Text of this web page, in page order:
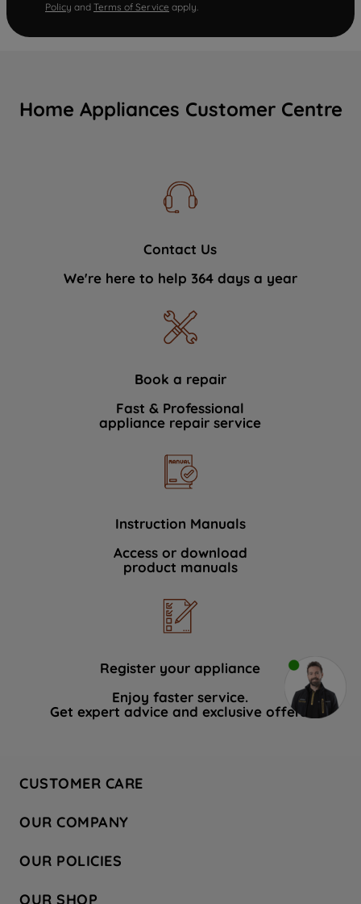
Policy and Terms of Service apply.
Home Appliances Customer Centre
Contact Us
We're here to help 364 days a year
Book a repair
Fast & Professional
appliance repair service
Instruction Manuals
Access or download
product manuals
Register your appliance
Enjoy faster service.
Get expert advice and exclusive offers.
CUSTOMER CARE
Hotpoint Service
Store Locator
Safety notices
OUR COMPANY
Company Site
Recycling
OUR POLICIES
OUR SHOP